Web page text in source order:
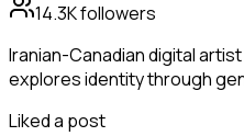
14.3Kfollowers
Iranian-Canadian digital
explores identity through
Liked a post